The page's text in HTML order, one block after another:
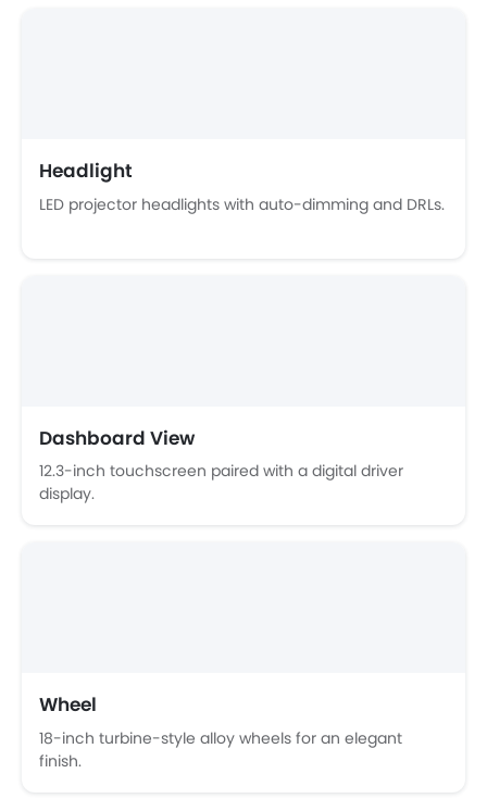
Power Door Locks
Moon Roof
Around View Monitor
Headlight
LED projector headlights with auto-dimming and DRLs.
Dashboard View
12.3-inch touchscreen paired with a digital driver
display.
Wheel
18-inch turbine-style alloy wheels for an elegant
finish.